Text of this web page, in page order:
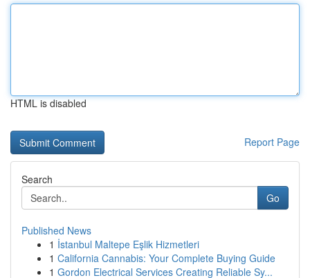
HTML is disabled
Report Page
Search
Go
Published News
1 İstanbul Maltepe Eşlik Hizmetleri
1 California Cannabis: Your Complete Buying Guide
1 Gordon Electrical Services Creating Reliable Sy...